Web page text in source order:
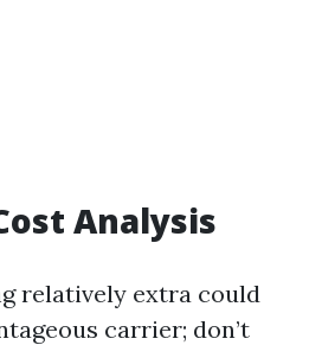
Analysis
relatively extra could
carrier; don’t